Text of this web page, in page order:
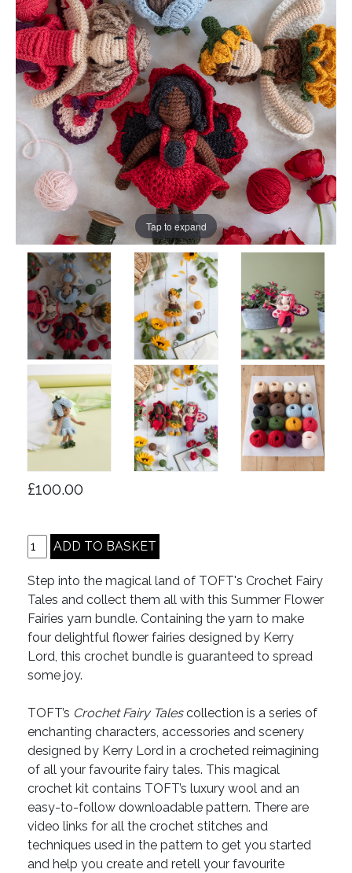
Tap to expand
£100.00
Step into the magical land of TOFT's Crochet Fairy
Tales and collect them all with this Summer Flower
Fairies yarn bundle. Containing the yarn to make
four delightful flower fairies designed by Kerry
Lord, this crochet bundle is guaranteed to spread
some joy.
TOFT’s Crochet Fairy Talescollection is a series of
enchanting characters, accessories and scenery
designed by Kerry Lord in a crocheted reimagining
of all your favourite fairy tales. This magical
crochet kit contains TOFT’s luxury wool and an
easy-to-follow downloadable pattern. There are
video links for all the crochet stitches and
techniques used in the pattern to get you started
and help you create and retell your favourite